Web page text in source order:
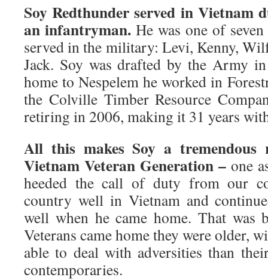
Soy Redthunder served in Vietnam
an infantryman. He was one of
served in the military: Levi, Kenny,
Jack. Soy was drafted by the Army
home to Nespelem he worked in
the Colville Timber Resource
retiring in 2006, making it 31 years
All this makes Soy a tremendous
Vietnam Veteran Generation – one
heeded the call of duty from our
country well in Vietnam and
well when he came home. That was
Veterans came home they were older,
able to deal with adversities than
contemporaries.